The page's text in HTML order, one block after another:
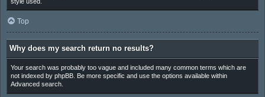
Top
Why does my search return no results?
Your search was probably too vague and included many common terms which are
not indexed by phpBB. Be more specific and use the options available within
Advanced search.